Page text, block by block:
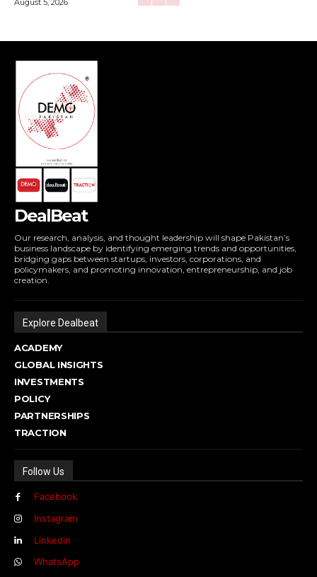
August 5, 2026
DealBeat
Our research, analysis, and thought leadership will shape Pakistan’s
business landscape by identifying emerging trends and opportunities,
bridging gaps between startups, investors, corporations, and
policymakers, and promoting innovation, entrepreneurship, and job
creation.
Explore Dealbeat
ACADEMY
GLOBAL INSIGHTS
INVESTMENTS
POLICY
PARTNERSHIPS
TRACTION
Follow Us
Facebook
Instagram
Linkedin
WhatsApp